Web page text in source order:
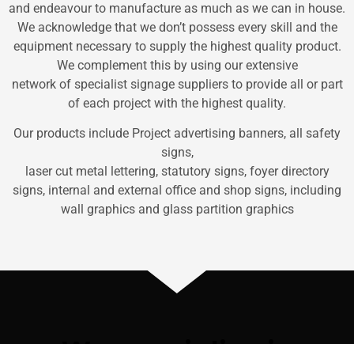
and endeavour to manufacture as much as we can in house.
We acknowledge that we don’t possess every skill and the
equipment necessary to supply the highest quality product.
We complement this by using our extensive
network of specialist signage suppliers to provide all or part
of each project with the highest quality.
Our products include Project advertising banners, all safety
signs,
laser cut metal lettering, statutory signs, foyer directory
signs, internal and external office and shop signs, including
wall graphics and glass partition graphics